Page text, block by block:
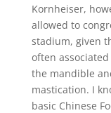
Kornheiser,
allowed to
stadium, given
often
the mandible
mastication. I
basic Chinese